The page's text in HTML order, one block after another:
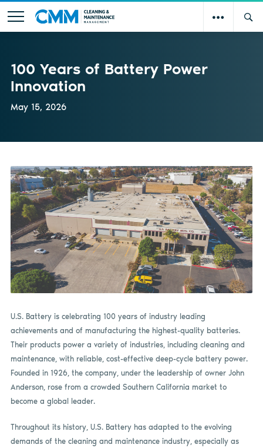
100 Years of Battery Power
Innovation
May 15, 2026
U.S. Battery is celebrating 100 years of industry leading
achievements and of manufacturing the highest-quality batteries.
Their products power a variety of industries, including cleaning and
maintenance, with reliable, cost-effective deep-cycle battery power.
Founded in 1926, the company, under the leadership of owner John
Anderson, rose from a crowded Southern California market to
become a global leader.
Throughout its history, U.S. Battery has adapted to the evolving
demands of the cleaning and maintenance industry, especially as